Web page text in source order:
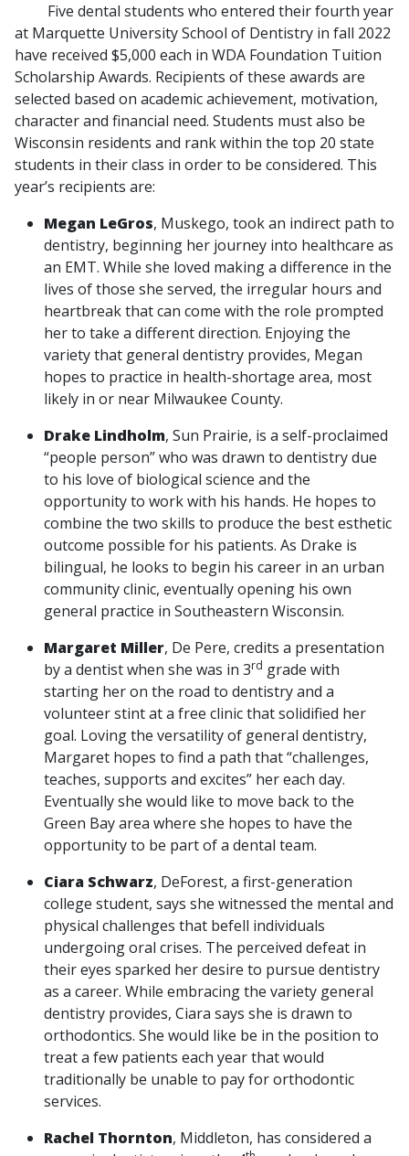
Five dental students who entered their fourth year
at Marquette University School of Dentistry in fall 2022
have received $5,000 each in WDA Foundation Tuition
Scholarship Awards. Recipients of these awards are
selected based on academic achievement, motivation,
character and financial need. Students must also be
Wisconsin residents and rank within the top 20 state
students in their class in order to be considered. This
year’s recipients are:
Megan LeGros, Muskego, took an indirect path to
dentistry, beginning her journey into healthcare as
an EMT. While she loved making a difference in the
lives of those she served, the irregular hours and
heartbreak that can come with the role prompted
her to take a different direction. Enjoying the
variety that general dentistry provides, Megan
hopes to practice in health-shortage area, most
likely in or near Milwaukee County.
Drake Lindholm, Sun Prairie, is a self-proclaimed
“people person” who was drawn to dentistry due
to his love of biological science and the
opportunity to work with his hands. He hopes to
combine the two skills to produce the best esthetic
outcome possible for his patients. As Drake is
bilingual, he looks to begin his career in an urban
community clinic, eventually opening his own
general practice in Southeastern Wisconsin.
Margaret Miller, De Pere, credits a presentation
by a dentist when she was in 3rd grade with
starting her on the road to dentistry and a
volunteer stint at a free clinic that solidified her
goal. Loving the versatility of general dentistry,
Margaret hopes to find a path that “challenges,
teaches, supports and excites” her each day.
Eventually she would like to move back to the
Green Bay area where she hopes to have the
opportunity to be part of a dental team.
Ciara Schwarz, DeForest, a first-generation
college student, says she witnessed the mental and
physical challenges that befell individuals
undergoing oral crises. The perceived defeat in
their eyes sparked her desire to pursue dentistry
as a career. While embracing the variety general
dentistry provides, Ciara says she is drawn to
orthodontics. She would like be in the position to
treat a few patients each year that would
traditionally be unable to pay for orthodontic
services.
Rachel Thornton, Middleton, has considered a